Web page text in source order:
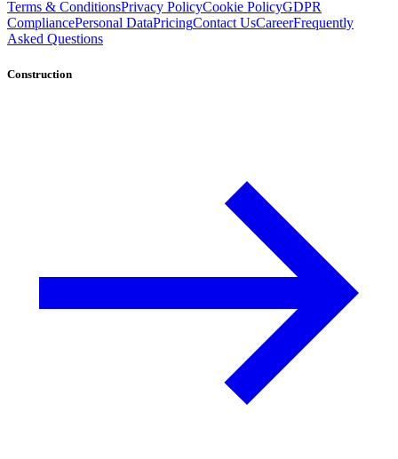
Terms & ConditionsPrivacy PolicyCookie PolicyGDPR
CompliancePersonal DataPricingContact UsCareerFrequently
Asked Questions
Construction